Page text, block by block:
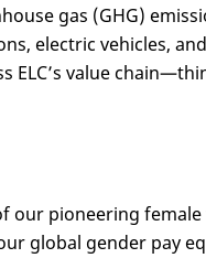
gas (GHG)
electric vehicles, and
ELC’s value
our pioneering
global gender pay